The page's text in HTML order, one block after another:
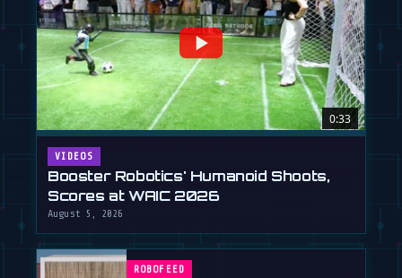
0:33
VIDEOS
Booster Robotics' Humanoid Shoots,
Scores at WAIC 2026
August 5, 2026
ROBOFEED